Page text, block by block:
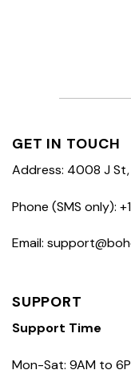
GET IN TOUCH
Address: 4008 J St,
Phone (SMS only):
Email:
SUPPORT
Support Time
Mon-Sat: 9AM to